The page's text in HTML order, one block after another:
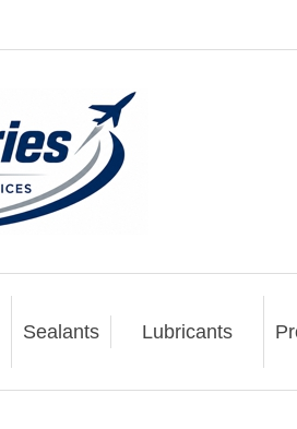
Sealants Lubricants